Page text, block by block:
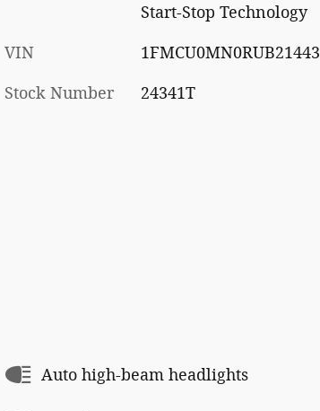
Start-Stop Technology
VIN 1FMCU0MN0RUB21443
Stock Number 24341T
Auto high-beam headlights